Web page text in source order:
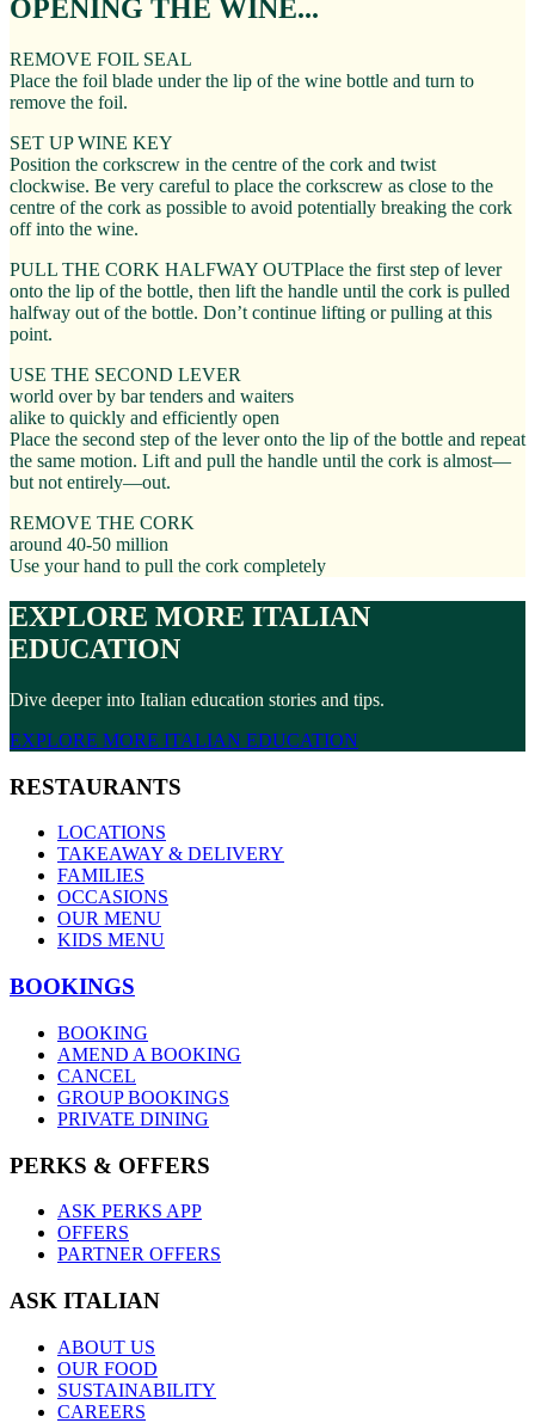
OPENING THE WINE...
REMOVE FOIL SEAL
Place the foil blade under the lip of the wine bottle and turn to
remove the foil.
SET UP WINE KEY
Position the corkscrew in the centre of the cork and twist
clockwise. Be very careful to place the corkscrew as close to the
centre of the cork as possible to avoid potentially breaking the cork
off into the wine.
PULL THE CORK HALFWAY OUTPlace the first step of lever
onto the lip of the bottle, then lift the handle until the cork is pulled
halfway out of the bottle. Don’t continue lifting or pulling at this
point.
USE THE SECOND LEVER
world over by bar tenders and waiters
alike to quickly and efficiently open
Place the second step of the lever onto the lip of the bottle and repeat
the same motion. Lift and pull the handle until the cork is almost—
but not entirely—out.
REMOVE THE CORK
around 40-50 million
Use your hand to pull the cork completely
EXPLORE MORE ITALIAN
EDUCATION
Dive deeper into Italian education stories and tips.
EXPLORE MORE ITALIAN EDUCATION
RESTAURANTS
LOCATIONS
TAKEAWAY & DELIVERY
FAMILIES
OCCASIONS
OUR MENU
KIDS MENU
BOOKINGS
BOOKING
AMEND A BOOKING
CANCEL
GROUP BOOKINGS
PRIVATE DINING
PERKS & OFFERS
ASK PERKS APP
OFFERS
PARTNER OFFERS
ASK ITALIAN
ABOUT US
OUR FOOD
SUSTAINABILITY
CAREERS